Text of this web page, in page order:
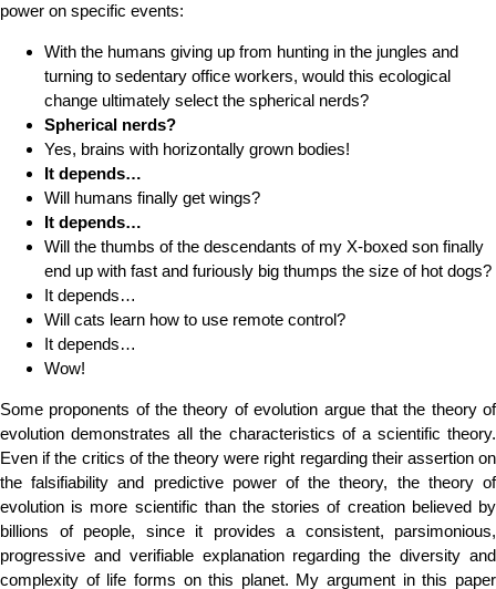
power on specific events:
With the humans giving up from hunting in the jungles and
turning to sedentary office workers, would this ecological
change ultimately select the spherical nerds?
Spherical nerds?
Yes, brains with horizontally grown bodies!
It depends…
Will humans finally get wings?
It depends…
Will the thumbs of the descendants of my X-boxed son finally
end up with fast and furiously big thumps the size of hot dogs?
It depends…
Will cats learn how to use remote control?
It depends…
Wow!
Some proponents of the theory of evolution argue that the theory of
evolution demonstrates all the characteristics of a scientific theory.
Even if the critics of the theory were right regarding their assertion on
the falsifiability and predictive power of the theory, the theory of
evolution is more scientific than the stories of creation believed by
billions of people, since it provides a consistent, parsimonious,
progressive and verifiable explanation regarding the diversity and
complexity of life forms on this planet. My argument in this paper